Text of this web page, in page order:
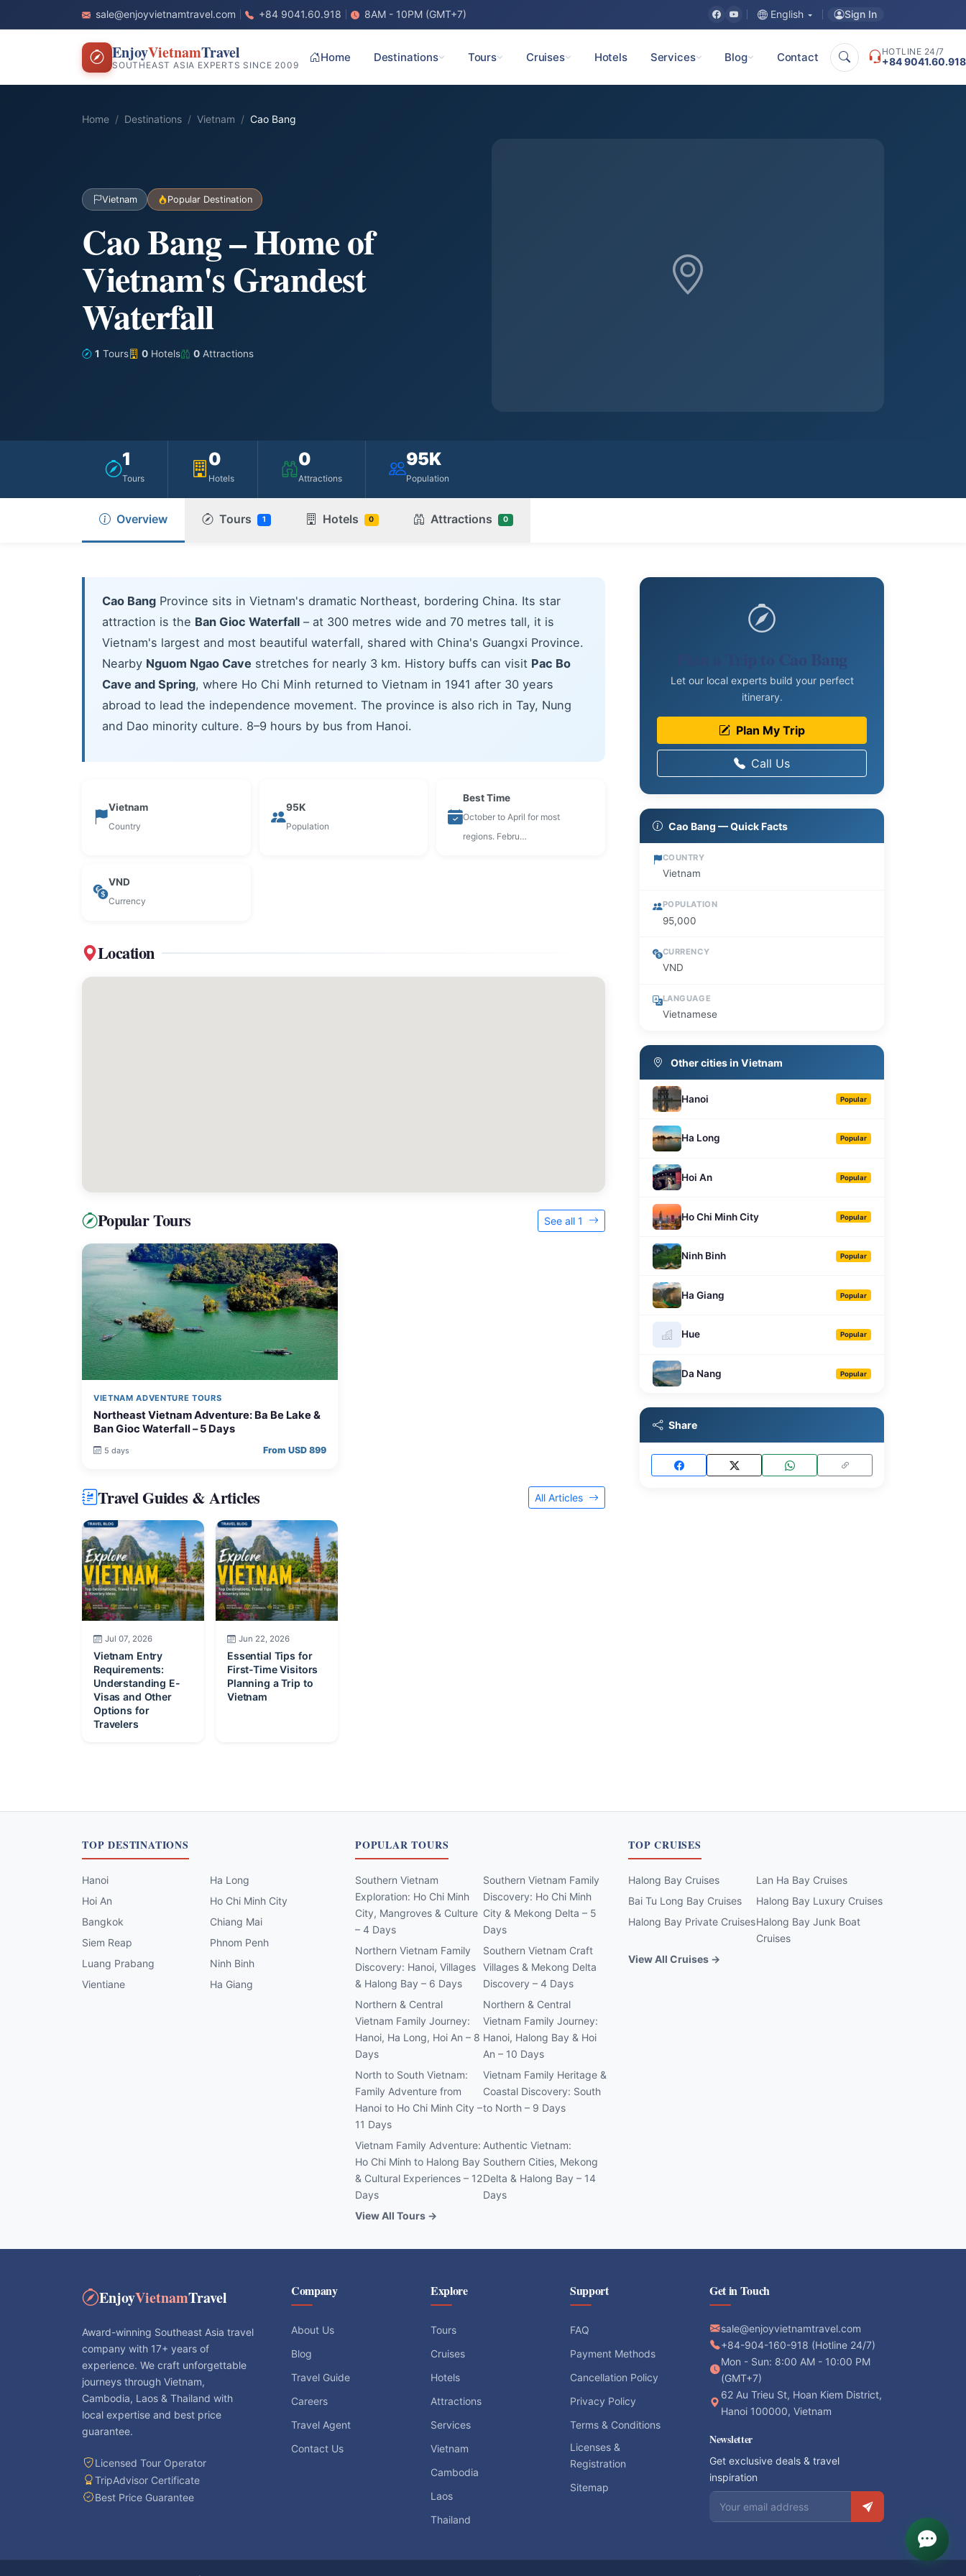
sale@enjoyvietnamtravel.com +84 9041.60.918 8AM - 10PM (GMT+7) English Sign In
EnjoyVietnamTravel
SOUTHEAST ASIA EXPERTS SINCE 2009
Home Destinations Tours Cruises Hotels Services Blog Contact HOTLINE 24/7
+84 9041.60.918
Home Destinations Vietnam Cao Bang
Vietnam Popular Destination
Cao Bang – Home of
Vietnam's Grandest
Waterfall
1 Tours 0 Hotels 0 Attractions
1
Tours
0
Hotels
0
Attractions
95K
Population
Overview Tours 1 Hotels 0 Attractions 0
Cao Bang Province sits in Vietnam's dramatic Northeast, bordering China. Its star
attraction is the Ban Gioc Waterfall – at 300 metres wide and 70 metres tall, it is
Vietnam's largest and most beautiful waterfall, shared with China's Guangxi Province.
Nearby Nguom Ngao Cave stretches for nearly 3 km. History buffs can visit Pac Bo
Cave and Spring, where Ho Chi Minh returned to Vietnam in 1941 after 30 years
abroad to lead the independence movement. The province is also rich in Tay, Nung
and Dao minority culture. 8–9 hours by bus from Hanoi.
Vietnam
Country
95K
Population
Best Time
October to April for most
regions. Febru…
VND
Currency
Location
Popular Tours See all 1
VIETNAM ADVENTURE TOURS
Northeast Vietnam Adventure: Ba Be Lake &
Ban Gioc Waterfall – 5 Days
5 days From USD 899
Travel Guides & Articles All Articles
Jul 07, 2026
Vietnam Entry
Requirements:
Understanding E-
Visas and Other
Options for
Travelers
Jun 22, 2026
Essential Tips for
First-Time Visitors
Planning a Trip to
Vietnam
Plan a Trip to Cao Bang
Let our local experts build your perfect
itinerary.
Plan My Trip
Call Us
Cao Bang — Quick Facts
COUNTRY
Vietnam
POPULATION
95,000
CURRENCY
VND
LANGUAGE
Vietnamese
Other cities in Vietnam
Hanoi Popular
Ha Long Popular
Hoi An Popular
Ho Chi Minh City Popular
Ninh Binh Popular
Ha Giang Popular
Hue Popular
Da Nang Popular
Share
TOP DESTINATIONS
Hanoi
Ha Long
Hoi An
Ho Chi Minh City
Bangkok
Chiang Mai
Siem Reap
Phnom Penh
Luang Prabang
Ninh Binh
Vientiane
Ha Giang
POPULAR TOURS
Southern Vietnam
Exploration: Ho Chi Minh
City, Mangroves & Culture
– 4 Days
Southern Vietnam Family
Discovery: Ho Chi Minh
City & Mekong Delta – 5
Days
Northern Vietnam Family
Discovery: Hanoi, Villages
& Halong Bay – 6 Days
Southern Vietnam Craft
Villages & Mekong Delta
Discovery – 4 Days
Northern & Central
Vietnam Family Journey:
Hanoi, Ha Long, Hoi An – 8
Days
Northern & Central
Vietnam Family Journey:
Hanoi, Halong Bay & Hoi
An – 10 Days
North to South Vietnam:
Family Adventure from
Hanoi to Ho Chi Minh City –
11 Days
Vietnam Family Heritage &
Coastal Discovery: South
to North – 9 Days
Vietnam Family Adventure:
Ho Chi Minh to Halong Bay
& Cultural Experiences – 12
Days
Authentic Vietnam:
Southern Cities, Mekong
Delta & Halong Bay – 14
Days
View All Tours →
TOP CRUISES
Halong Bay Cruises
Lan Ha Bay Cruises
Bai Tu Long Bay Cruises
Halong Bay Luxury Cruises
Halong Bay Private CruisesHalong Bay Junk Boat
Cruises
View All Cruises →
EnjoyVietnamTravel
Award-winning Southeast Asia travel
company with 17+ years of
experience. We craft unforgettable
journeys through Vietnam,
Cambodia, Laos & Thailand with
local expertise and best price
guarantee.
Licensed Tour Operator
TripAdvisor Certificate
Best Price Guarantee
Company
About Us
Blog
Travel Guide
Careers
Travel Agent
Contact Us
Explore
Tours
Cruises
Hotels
Attractions
Services
Vietnam
Cambodia
Laos
Thailand
Support
FAQ
Payment Methods
Cancellation Policy
Privacy Policy
Terms & Conditions
Licenses &
Registration
Sitemap
Get in Touch
sale@enjoyvietnamtravel.com
+84-904-160-918 (Hotline 24/7)
Mon - Sun: 8:00 AM - 10:00 PM
(GMT+7)
62 Au Trieu St, Hoan Kiem District,
Hanoi 100000, Vietnam
Newsletter
Get exclusive deals & travel
inspiration
Email address